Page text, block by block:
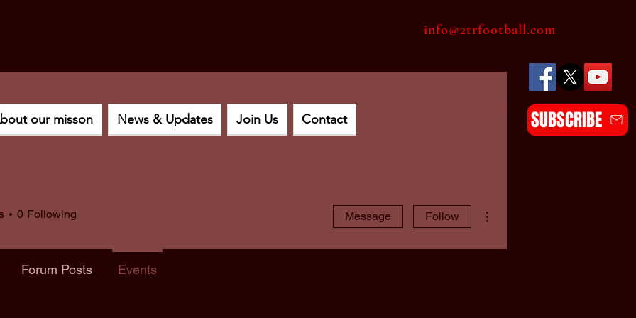
info@2trfootball.com
our misson News & Updates Join Us Contact SUBSCRIBE
0 Following Message Follow
Forum Posts Events